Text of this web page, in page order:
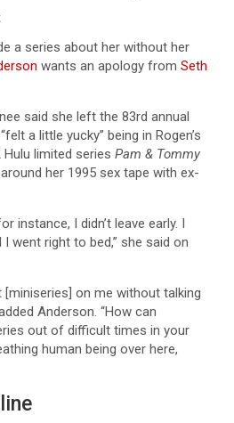
a series about her without her
wants an apology from Seth
said she left the 83rd annual
a little yucky” being in Rogen’s
limited series Pam & Tommy
her 1995 sex tape with ex-
instance, I didn’t leave early. I
went right to bed,” she said on
[miniseries] on me without talking
Anderson. “How can
out of difficult times in your
human being over here,